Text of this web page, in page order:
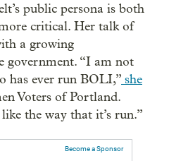
public persona is both
critical. Her talk of
a growing
government. “I am not
has ever run BOLI,” she
Voters of Portland.
the way that it’s run.”
Become a Sponsor